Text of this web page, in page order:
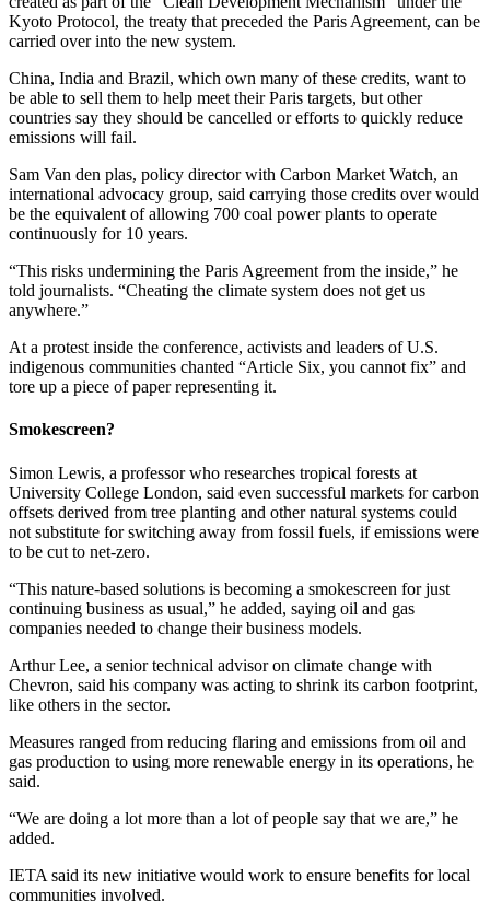
Kyoto Protocol, the treaty that preceded the Paris Agreement, can be
carried over into the new system.
China, India and Brazil, which own many of these credits, want to
be able to sell them to help meet their Paris targets, but other
countries say they should be cancelled or efforts to quickly reduce
emissions will fail.
Sam Van den plas, policy director with Carbon Market Watch, an
international advocacy group, said carrying those credits over would
be the equivalent of allowing 700 coal power plants to operate
continuously for 10 years.
“This risks undermining the Paris Agreement from the inside,” he
told journalists. “Cheating the climate system does not get us
anywhere.”
At a protest inside the conference, activists and leaders of U.S.
indigenous communities chanted “Article Six, you cannot fix” and
tore up a piece of paper representing it.
Smokescreen?
Simon Lewis, a professor who researches tropical forests at
University College London, said even successful markets for carbon
offsets derived from tree planting and other natural systems could
not substitute for switching away from fossil fuels, if emissions were
to be cut to net-zero.
“This nature-based solutions is becoming a smokescreen for just
continuing business as usual,” he added, saying oil and gas
companies needed to change their business models.
Arthur Lee, a senior technical advisor on climate change with
Chevron, said his company was acting to shrink its carbon footprint,
like others in the sector.
Measures ranged from reducing flaring and emissions from oil and
gas production to using more renewable energy in its operations, he
said.
“We are doing a lot more than a lot of people say that we are,” he
added.
IETA said its new initiative would work to ensure benefits for local
communities involved.